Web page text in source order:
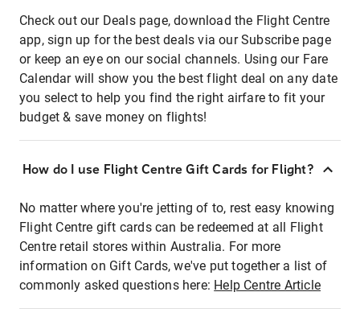
Check out our Deals page, download the Flight Centre
app, sign up for the best deals via our Subscribe page
or keep an eye on our social channels. Using our Fare
Calendar will show you the best flight deal on any date
you select to help you find the right airfare to fit your
budget & save money on flights!
How do I use Flight Centre Gift Cards for Flight?
No matter where you're jetting of to, rest easy knowing
Flight Centre gift cards can be redeemed at all Flight
Centre retail stores within Australia. For more
information on Gift Cards, we've put together a list of
commonly asked questions here: Help Centre Article